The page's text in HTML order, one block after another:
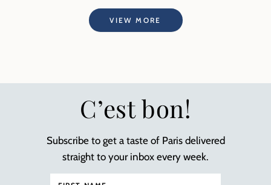
VIEW MORE
C’est bon!
Subscribe to get a taste of Paris delivered
straight to your inbox every week.